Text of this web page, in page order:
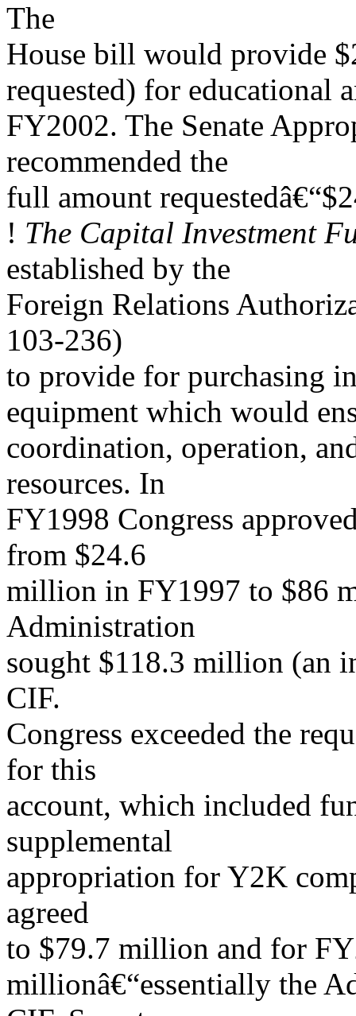
The
House bill would provide
requested) for educational
FY2002. The Senate
recommended the
full amount
! The Capital Investment
established by the
Foreign Relations
103-236)
to provide for purchasing
equipment which would
coordination, operation,
resources. In
FY1998 Congress
from $24.6
million in FY1997 to $86
Administration
sought $118.3 million (an
CIF.
Congress exceeded the
for this
account, which included
supplemental
appropriation for Y2K
agreed
to $79.7 million and for
millionâ€“essentially the